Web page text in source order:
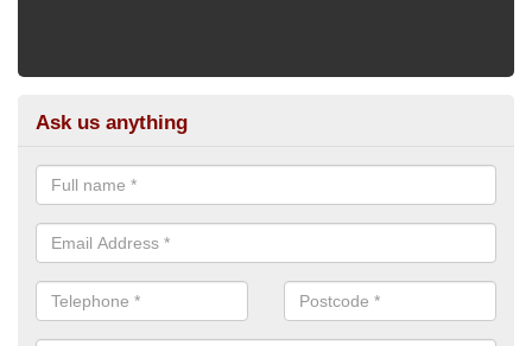
Ask us anything